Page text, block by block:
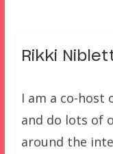
Rikki
I am a co-host
and do lots of
around the